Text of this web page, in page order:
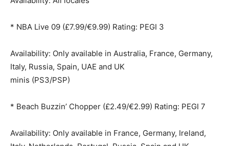
* NBA Live 09 (£7.99/€9.99) Rating: PEGI 3
Availability: Only available in Australia, France, Germany,
Italy, Russia, Spain, UAE and UK
minis (PS3/PSP)
* Beach Buzzin’ Chopper (£2.49/€2.99) Rating: PEGI 7
Availability: Only available in France, Germany, Ireland,